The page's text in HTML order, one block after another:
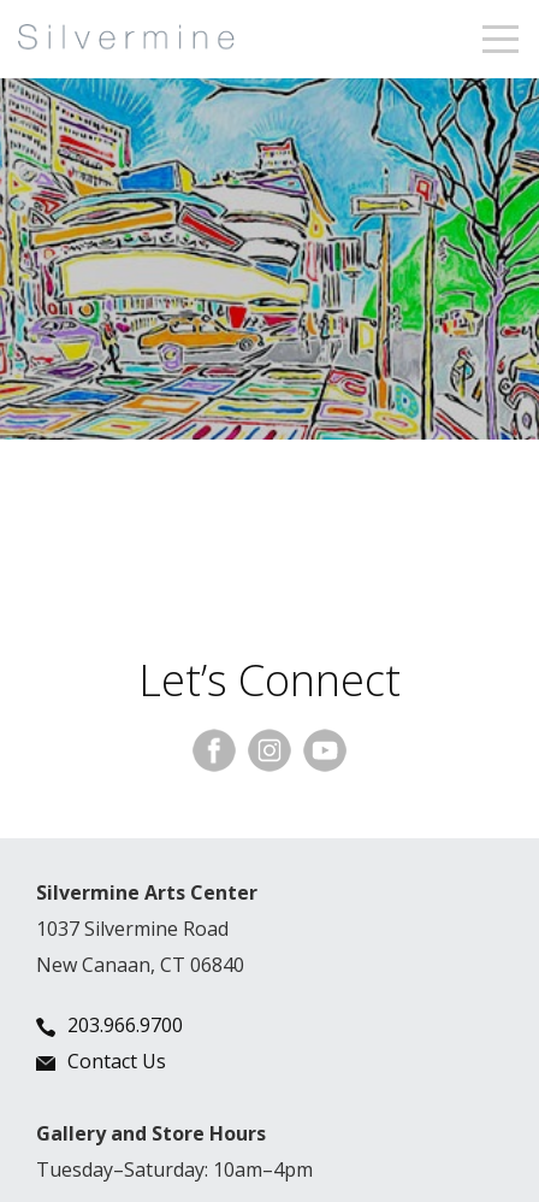
Let’s Connect
Silvermine Arts Center
1037 Silvermine Road
New Canaan, CT 06840
203.966.9700
Contact Us
Gallery and Store Hours
Tuesday–Saturday: 10am–4pm